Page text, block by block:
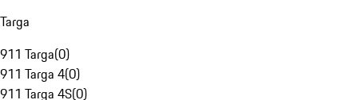
Targa
911 Targa(0)
911 Targa 4(0)
911 Targa 4S(0)